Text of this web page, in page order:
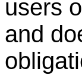
users
and